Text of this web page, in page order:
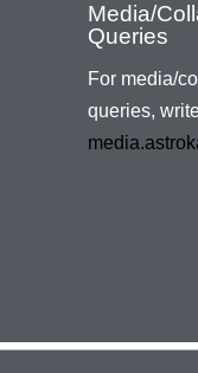
Media/
Queries
For media/
queries,